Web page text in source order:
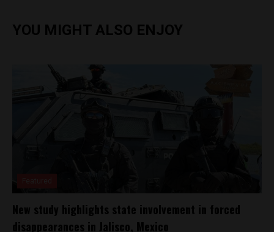
YOU MIGHT ALSO ENJOY
New study highlights state involvement in forced
disappearances in Jalisco, Mexico